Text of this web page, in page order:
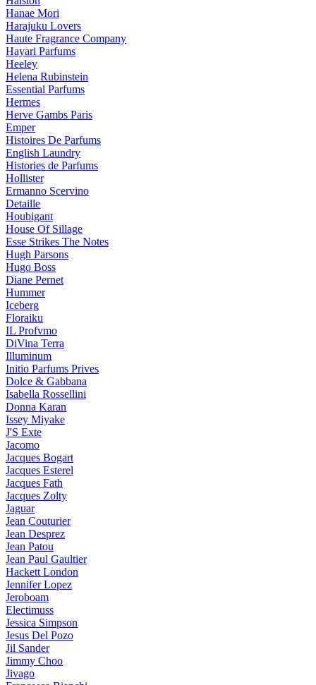
Hanae Mori
Harajuku Lovers
Haute Fragrance Company
Hayari Parfums
Heeley
Helena Rubinstein
Essential Parfums
Hermes
Herve Gambs Paris
Emper
Histoires De Parfums
English Laundry
Histories de Parfums
Hollister
Ermanno Scervino
Detaille
Houbigant
House Of Sillage
Esse Strikes The Notes
Hugh Parsons
Hugo Boss
Diane Pernet
Hummer
Iceberg
Floraiku
IL Profvmo
DiVina Terra
Illuminum
Initio Parfums Prives
Dolce & Gabbana
Isabella Rossellini
Donna Karan
Issey Miyake
J'S Exte
Jacomo
Jacques Bogart
Jacques Esterel
Jacques Fath
Jacques Zolty
Jaguar
Jean Couturier
Jean Desprez
Jean Patou
Jean Paul Gaultier
Hackett London
Jennifer Lopez
Jeroboam
Electimuss
Jessica Simpson
Jesus Del Pozo
Jil Sander
Jimmy Choo
Jivago